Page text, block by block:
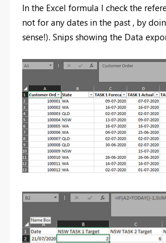
In the Excel formula I check the
not for any dates in the past , by
sense!). Snips showing the Data